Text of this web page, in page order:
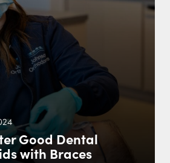
Good Dental
with Braces